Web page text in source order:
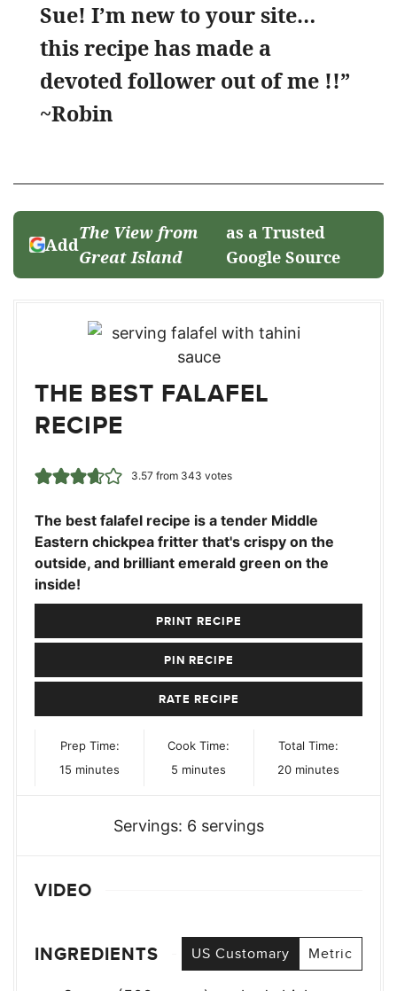
Sue! I’m new to your site…
this recipe has made a
devoted follower out of me !!”
~Robin
Add
The View from
Great Island
as a Trusted
Google Source
THE BEST FALAFEL
RECIPE
3.57from 343 votes
The best falafel recipe is a tender Middle
Eastern chickpea fritter that's crispy on the
outside, and brilliant emerald green on the
inside!
PRINT RECIPE
PIN RECIPE
RATE RECIPE
Prep Time:
15 minutes
minutes
Cook Time:
5 minutes
minutes
Total Time:
20minutes
minutes
Servings: 6 servings
VIDEO
INGREDIENTS US Customary Metric